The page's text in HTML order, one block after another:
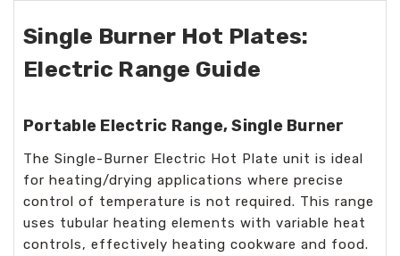
Single Burner Hot Plates:
Electric Range Guide
Portable Electric Range, Single Burner
The Single-Burner Electric Hot Plate unit is ideal
for heating/drying applications where precise
control of temperature is not required. This range
uses tubular heating elements with variable heat
controls, effectively heating cookware and food.